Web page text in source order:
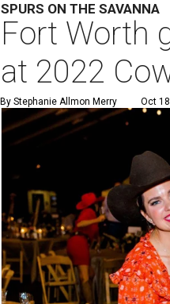
SPURS ON THE SAVANNA
Fort Worth
at 2022
By Stephanie Allmon Merry Oct